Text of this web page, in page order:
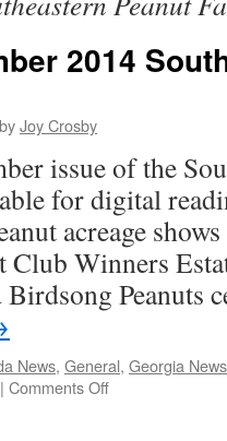
2014
byJoy Crosby
issue of the
for digital
acreage
Club Winners
Peanuts
News, General, Georgia News
| Comments Offon